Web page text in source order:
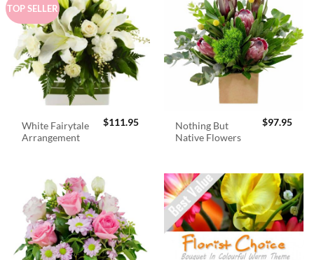
TOP SELLER
White Fairytale
Arrangement
$111.95
Nothing But
Native Flowers
$97.95